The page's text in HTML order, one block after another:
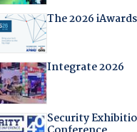
The 2026 iAwards
Integrate 2026
Security